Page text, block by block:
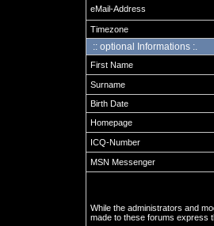
eMail-Address
Timezone
:: optional Informations :.
First Name
Surname
Birth Date
Homepage
ICQ-Number
MSN Messenger
While the administrators and
made to these forums express